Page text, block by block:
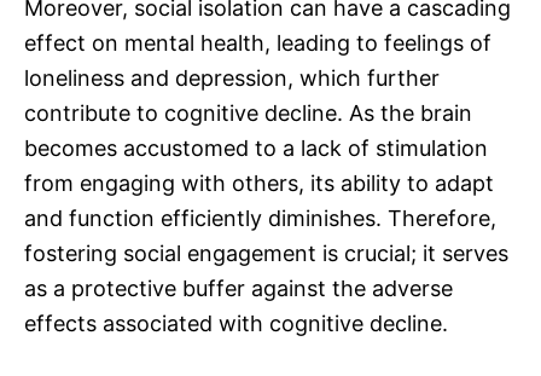
Moreover, social isolation can have a cascading
effect on mental health, leading to feelings of
loneliness and depression, which further
contribute to cognitive decline. As the brain
becomes accustomed to a lack of stimulation
from engaging with others, its ability to adapt
and function efficiently diminishes. Therefore,
fostering social engagement is crucial; it serves
as a protective buffer against the adverse
effects associated with cognitive decline.